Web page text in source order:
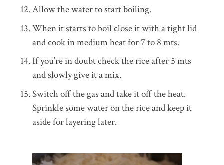
Allow the water to start boiling.
When it starts to boil close it with a tight lid
and cook in medium heat for 7 to 8 mts.
If you’re in doubt check the rice after 5 mts
and slowly give it a mix.
Switch off the gas and take it off the heat.
Sprinkle some water on the rice and keep it
aside for layering later.